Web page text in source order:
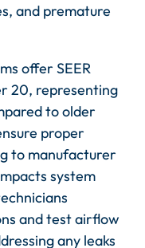
and premature
offer SEER
20, representing
to older
proper
to manufacturer
system
and test airflow
any leaks